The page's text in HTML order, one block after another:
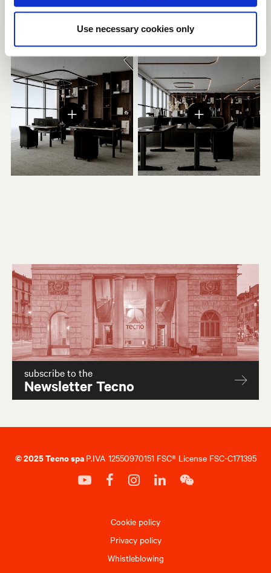
Use necessary cookies only
subscribe to the
Newsletter Tecno
© 2025 Tecno spa P.IVA 12550970151 FSC® License FSC-C171395
Cookie policy
Privacy policy
Whistleblowing